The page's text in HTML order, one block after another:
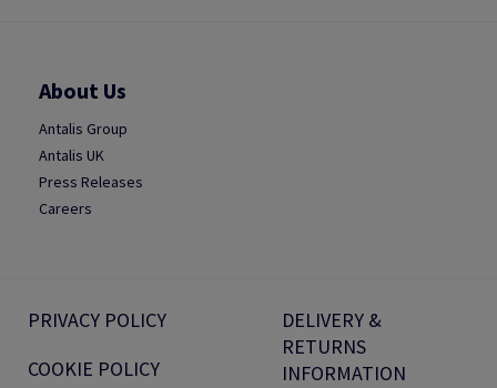
About Us
Antalis Group
Antalis UK
Press Releases
Careers
PRIVACY POLICY
COOKIE POLICY
DELIVERY &
RETURNS
INFORMATION